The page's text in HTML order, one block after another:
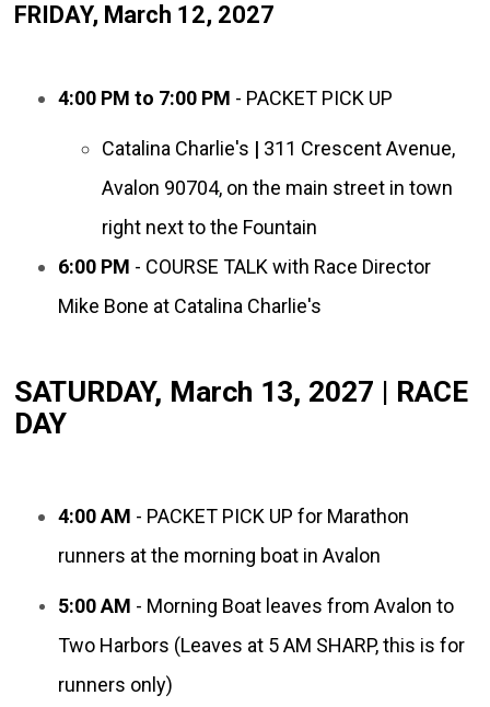
FRIDAY, March 12, 2027
4:00 PM to 7:00 PM - PACKET PICK UP
Catalina Charlie's | 311 Crescent Avenue,
Avalon 90704, on the main street in town
right next to the Fountain
6:00 PM - COURSE TALK with Race Director
Mike Bone at Catalina Charlie's
SATURDAY, March 13, 2027 | RACE
DAY
4:00 AM - PACKET PICK UP for Marathon
runners at the morning boat in Avalon
5:00 AM - Morning Boat leaves from Avalon to
Two Harbors (Leaves at 5 AM SHARP, this is for
runners only)